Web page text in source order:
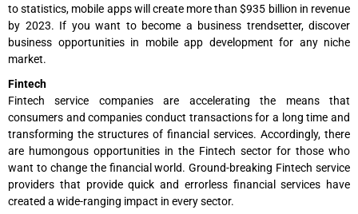
to statistics, mobile apps will create more than $935 billion in revenue
by 2023. If you want to become a business trendsetter, discover
business opportunities in mobile app development for any niche
market.
Fintech
Fintech service companies are accelerating the means that
consumers and companies conduct transactions for a long time and
transforming the structures of financial services. Accordingly, there
are humongous opportunities in the Fintech sector for those who
want to change the financial world. Ground-breaking Fintech service
providers that provide quick and errorless financial services have
created a wide-ranging impact in every sector.